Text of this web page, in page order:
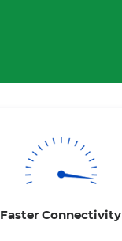
Faster Connectivity